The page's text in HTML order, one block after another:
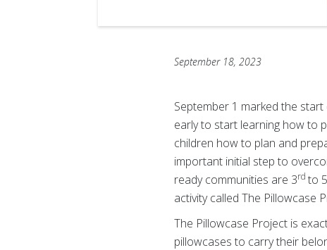
September 18, 2023
September 1 marked the
early to start learning how to
children how to plan and
important initial step to
ready communities are 3rdto
activity called The Pillowcase
The Pillowcase Project is
pillowcases to carry their